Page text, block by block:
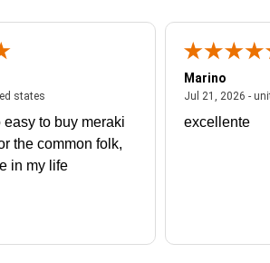
states
statesJuly 27, 2026 - united states
easy to buy meraki
the common folk,
in my life
Marino
Jul 21, 2026 -
excellente